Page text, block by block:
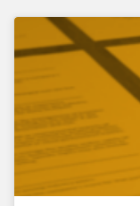
need for
as responsible
accountability